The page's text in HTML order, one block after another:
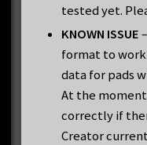
tested yet.
KNOWN ISSUE
format to
data for pads
At the
correctly if
Creator